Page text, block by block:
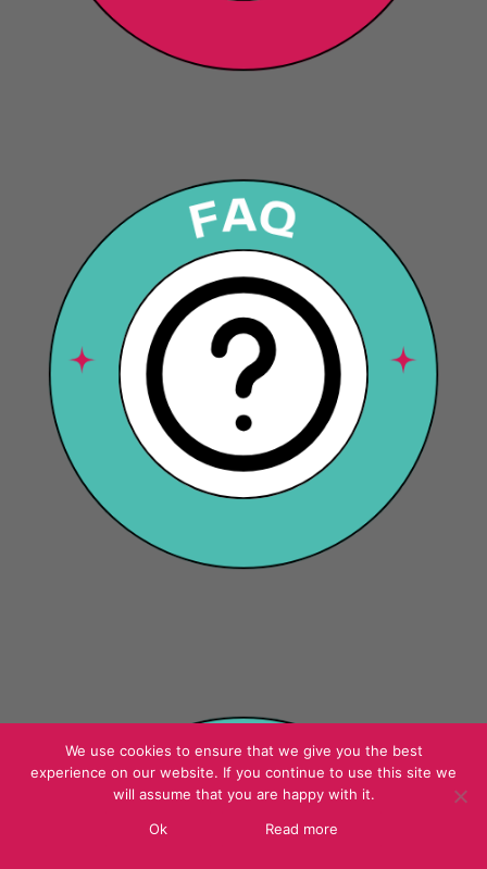
We use cookies to ensure that we give you the best
experience on our website. If you continue to use this site we
will assume that you are happy with it.
Ok
Read more